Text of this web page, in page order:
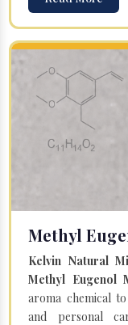
Methyl
Kelvin Natural
Methyl Eugenol
aroma chemical
and personal